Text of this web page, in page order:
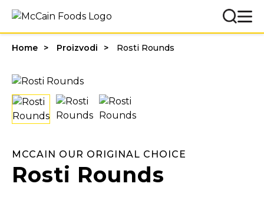
Home Proizvodi Rosti Rounds
MCCAIN OUR ORIGINAL CHOICE
Rosti Rounds